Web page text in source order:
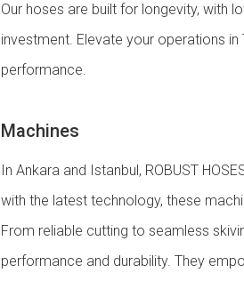
Our hoses are built for longevity, with
investment. Elevate your operations
performance.
Machines
In Ankara and Istanbul, ROBUST
with the latest technology, these
From reliable cutting to seamless
performance and durability. They